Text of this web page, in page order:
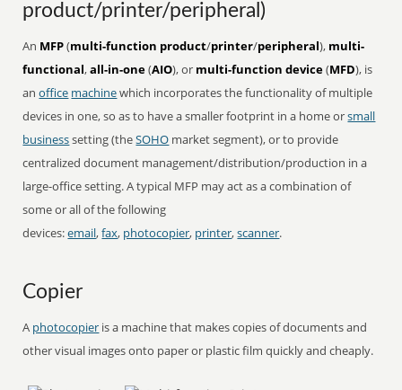
product/printer/peripheral)
An MFP(multi-function product/printer/peripheral), multi-
functional,all-in-one(AIO), or multi-function device(MFD), is
anoffice machinewhich incorporates the functionality of multiple
devices in one, so as to have a smaller footprint in a home orsmall
businesssetting (theSOHO market segment), or to provide
centralized document management/distribution/production in a
large-office setting. A typical MFP may act as a combination of
some or all of the following
devices:email,fax, photocopier, printer,scanner.
Copier
A photocopier is a machine that makes copies of documents and
other visual images onto paper or plastic film quickly and cheaply.